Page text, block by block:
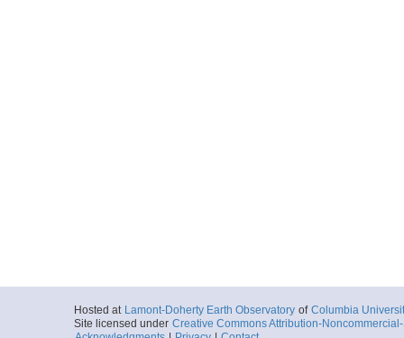
Hosted at Lamont-Doherty Earth Observatory of Columbia
Site licensed under Creative Commons Attribution-